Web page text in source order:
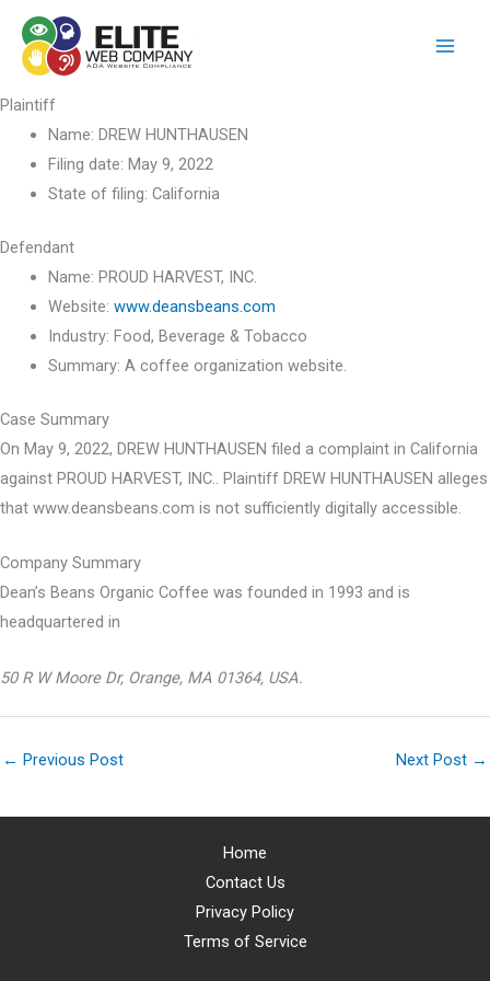
content
Plaintiff
Name: DREW HUNTHAUSEN
Filing date: May 9, 2022
State of filing: California
Defendant
Name: PROUD HARVEST, INC.
Website: www.deansbeans.com
Industry: Food, Beverage & Tobacco
Summary: A coffee organization website.
Case Summary
On May 9, 2022, DREW HUNTHAUSEN filed a complaint in California
against PROUD HARVEST, INC.. Plaintiff DREW HUNTHAUSEN alleges
that www.deansbeans.com is not sufficiently digitally accessible.
Company Summary
Dean’s Beans Organic Coffee was founded in 1993 and is
headquartered in
50 R W Moore Dr, Orange, MA 01364, USA.
← Previous Post Next Post →
Home
Contact Us
Privacy Policy
Terms of Service